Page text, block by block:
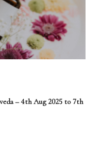
– 4th Aug 2025 to 7th